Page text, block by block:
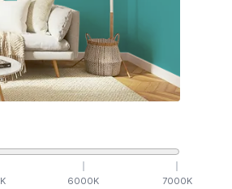
K 6000K 7000K